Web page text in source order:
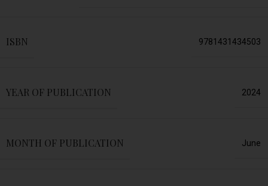
ISBN 9781431434503
YEAR OF PUBLICATION 2024
MONTH OF PUBLICATION June